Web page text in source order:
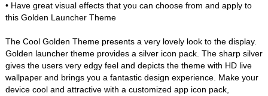
• Have great visual effects that you can choose from and apply to
this Golden Launcher Theme
The Cool Golden Theme presents a very lovely look to the display.
Golden launcher theme provides a silver icon pack. The sharp silver
gives the users very edgy feel and depicts the theme with HD live
wallpaper and brings you a fantastic design experience. Make your
device cool and attractive with a customized app icon pack,